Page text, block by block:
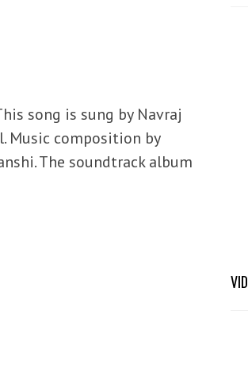
song is sung by Navraj
Music composition by
The soundtrack album